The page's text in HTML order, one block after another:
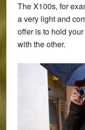
The X100s, for
a very light and
offer is to hold
with the other.